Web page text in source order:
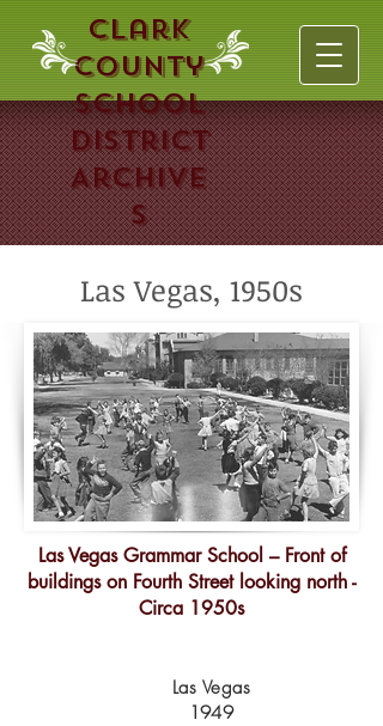
Clark
County
School
District
Archive
s
Las Vegas, 1950s
Las Vegas Grammar School – Front of
buildings on Fourth Street looking north -
Circa 1950s
Las Vegas
1949